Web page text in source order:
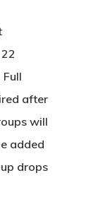
after
will
added
drops